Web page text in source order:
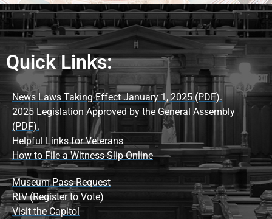
Quick Links:
News Laws Taking Effect January 1, 2025 (PDF).
2025 Legislation Approved by the General Assembly
(PDF).
Helpful Links for Veterans
How to File a Witness Slip Online
Museum Pass Request
RtV (Register to Vote)
Visit the Capitol